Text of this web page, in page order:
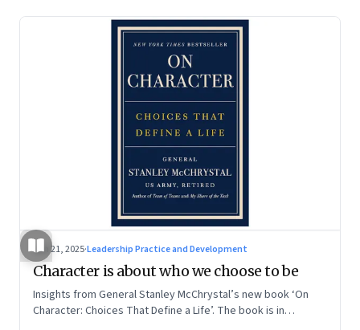
Jun 21, 2025·Leadership Practice and Development
Character is about who we choose to be
Insights from General Stanley McChrystal’s new book ‘On
Character: Choices That Define a Life’. The book is in